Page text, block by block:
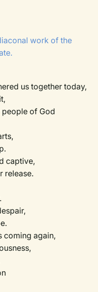
work of the
us together today,
people of God
captive,
release.
coming again,